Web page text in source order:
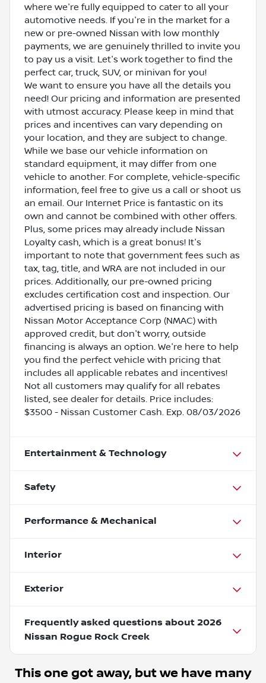
where we're fully equipped to cater to all your
automotive needs. If you're in the market for a
new or pre-owned Nissan with low monthly
payments, we are genuinely thrilled to invite you
to pay us a visit. Let's work together to find the
perfect car, truck, SUV, or minivan for you!
We want to ensure you have all the details you
need! Our pricing and information are presented
with utmost accuracy. Please keep in mind that
prices and incentives can vary depending on
your location, and they are subject to change.
While we base our vehicle information on
standard equipment, it may differ from one
vehicle to another. For complete, vehicle-specific
information, feel free to give us a call or shoot us
an email. Our Internet Price is fantastic on its
own and cannot be combined with other offers.
Plus, some prices may already include Nissan
Loyalty cash, which is a great bonus! It's
important to note that government fees such as
tax, tag, title, and WRA are not included in our
prices. Additionally, our pre-owned pricing
excludes certification cost and inspection. Our
advertised pricing is based on financing with
Nissan Motor Acceptance Corp (NMAC) with
approved credit, but don't worry, outside
financing is always an option. We're here to help
you find the perfect vehicle with pricing that
includes all applicable rebates and incentives!
Not all customers may qualify for all rebates
listed, see dealer for details. Price includes:
$3500 - Nissan Customer Cash. Exp. 08/03/2026
Entertainment & Technology
Safety
Performance & Mechanical
Interior
Exterior
Frequently asked questions about 2026
Nissan Rogue Rock Creek
This one got away, but we have many